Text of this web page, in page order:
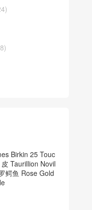
Birkin 25 Touc
Taurillion Novil
鳄鱼 Rose Gold